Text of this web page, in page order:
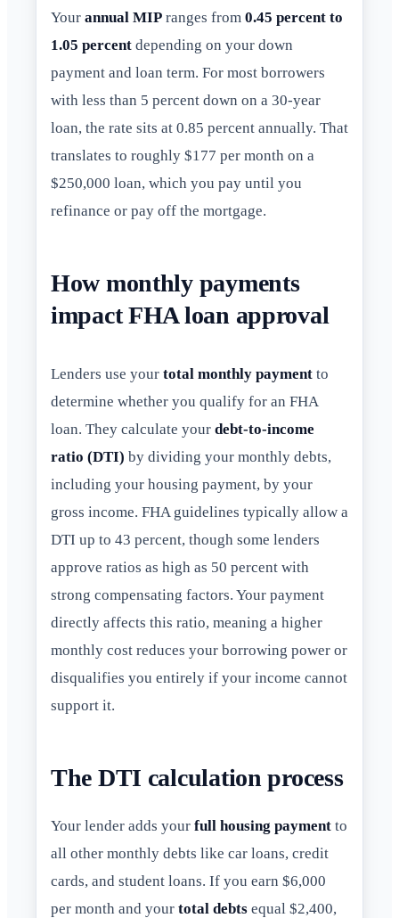
Your annual MIP ranges from 0.45 percent to
1.05 percent depending on your down
payment and loan term. For most borrowers
with less than 5 percent down on a 30-year
loan, the rate sits at 0.85 percent annually. That
translates to roughly $177 per month on a
$250,000 loan, which you pay until you
refinance or pay off the mortgage.
How monthly payments
impact FHA loan approval
Lenders use your total monthly payment to
determine whether you qualify for an FHA
loan. They calculate your debt-to-income
ratio (DTI) by dividing your monthly debts,
including your housing payment, by your
gross income. FHA guidelines typically allow a
DTI up to 43 percent, though some lenders
approve ratios as high as 50 percent with
strong compensating factors. Your payment
directly affects this ratio, meaning a higher
monthly cost reduces your borrowing power or
disqualifies you entirely if your income cannot
support it.
The DTI calculation process
Your lender adds your full housing payment to
all other monthly debts like car loans, credit
cards, and student loans. If you earn $6,000
per month and your total debts equal $2,400,